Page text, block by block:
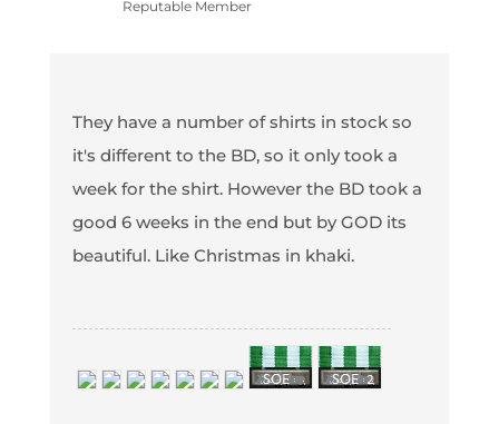
Reputable Member
They have a number of shirts in stock so
it's different to the BD, so it only took a
week for the shirt. However the BD took a
good 6 weeks in the end but by GOD its
beautiful. Like Christmas in khaki.